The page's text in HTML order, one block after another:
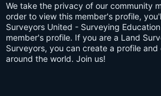
We take the privacy of our community
order to view this member's profile,
Surveyors United - Surveying
member's profile. If you are a Land
Surveyors, you can create a profile
around the world. Join us!